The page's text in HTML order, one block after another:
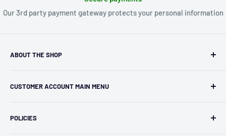
Our 3rd party payment gateway protects your personal information
ABOUT THE SHOP
independent retailer in Janesville, WI. We we're fortunate
2000s and have enjoyed running both a physical retail store
CUSTOMER ACCOUNT MAIN MENU
Profile
POLICIES